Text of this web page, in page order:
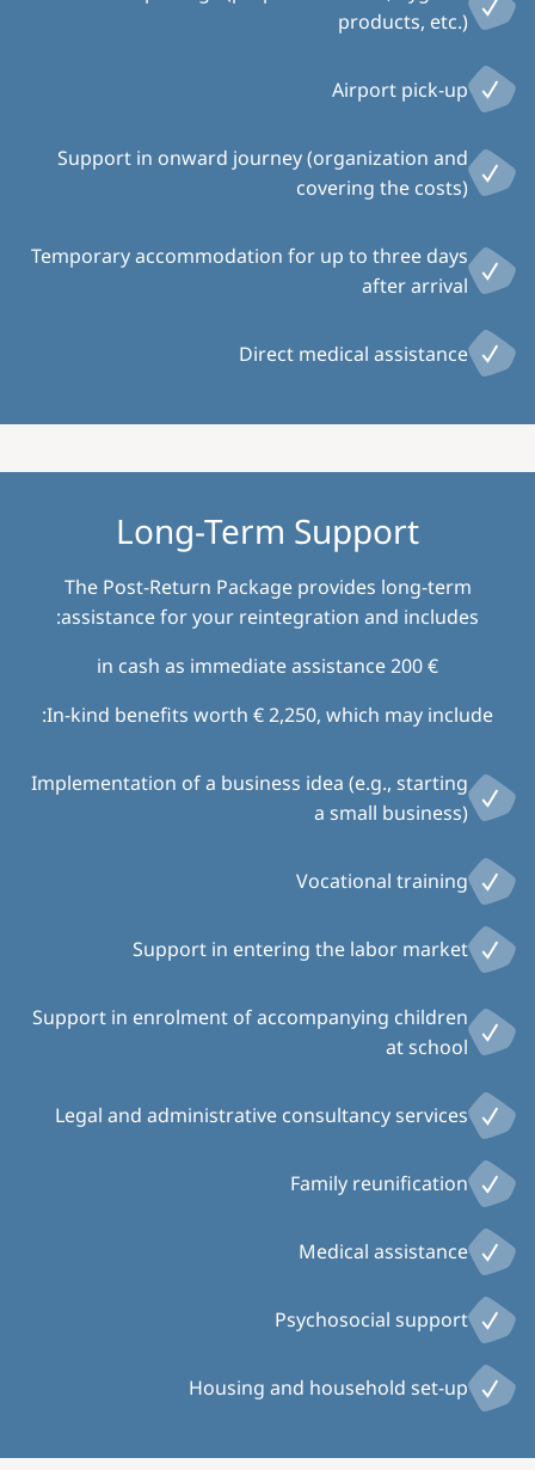
products, etc.)
Airport pick-up
Support in onward journey (organization and
covering the costs)
Temporary accommodation for up to three days
after arrival
Direct medical assistance
Long-Term Support
The Post-Return Package provides long-term
assistance for your reintegration and includes:
€ 200 in cash as immediate assistance
In-kind benefits worth € 2,250, which may include:
Implementation of a business idea (e.g., starting
a small business)
Vocational training
Support in entering the labor market
Support in enrolment of accompanying children
at school
Legal and administrative consultancy services
Family reunification
Medical assistance
Psychosocial support
Housing and household set-up